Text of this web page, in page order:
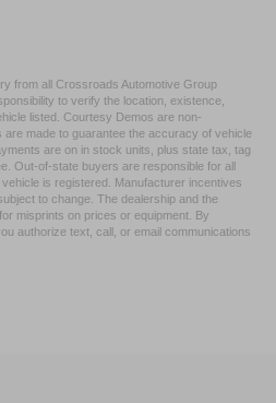
from all Crossroads Automotive Group
to verify the location, existence,
listed. Courtesy Demos are non-
made to guarantee the accuracy of vehicle
are on in stock units, plus state tax, tag
Out-of-state buyers are responsible for all
is registered. Manufacturer incentives
to change. The dealership and the
misprints on prices or equipment. By
authorize text, call, or email communications